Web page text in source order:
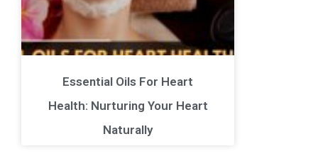
Essential Oils For Heart
Health: Nurturing Your Heart
Naturally